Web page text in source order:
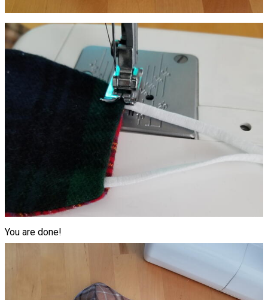
You are done!